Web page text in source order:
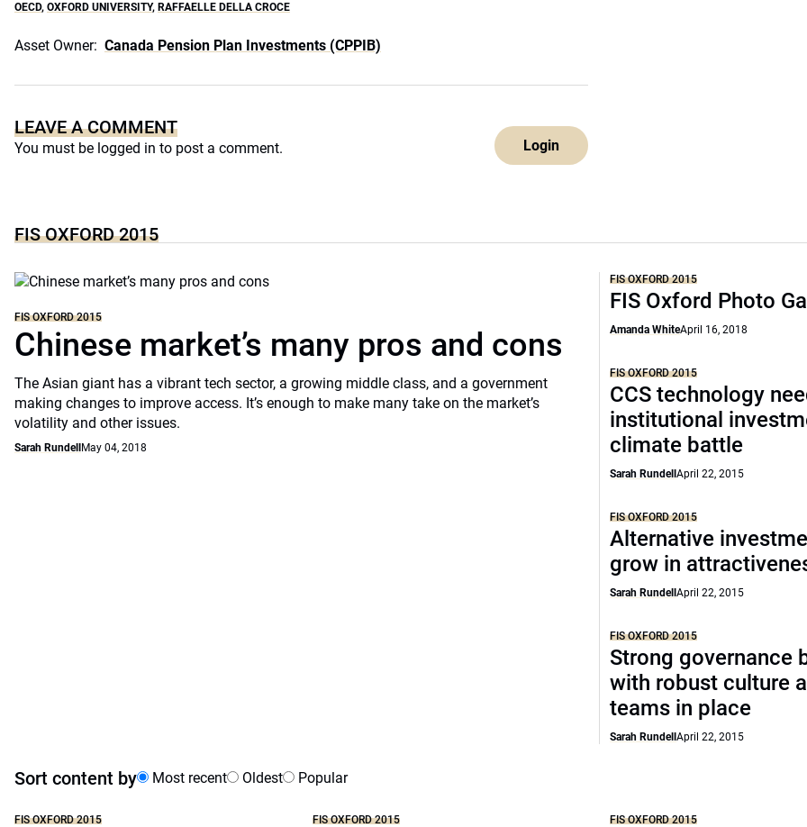
OECD, OXFORD UNIVERSITY, RAFFAELLE DELLA CROCE
Asset Owner: Canada Pension Plan Investments (CPPIB)
LEAVE A COMMENT
You must be logged in to post a comment. Login
FIS OXFORD 2015
FIS OXFORD 2015
Chinese market’s many pros and cons
The Asian giant has a vibrant tech sector, a growing middle class, and a government
making changes to improve access. It’s enough to make many take on the market’s
volatility and other issues.
Sarah Rundell May 04, 2018
FIS OXFORD 2015
FIS Oxford Photo
Amanda WhiteApril 16, 2018
FIS OXFORD 2015
CCS technology
institutional
climate battle
Sarah RundellApril 22, 2015
FIS OXFORD 2015
Alternative
grow in
Sarah RundellApril 22, 2015
FIS OXFORD 2015
Strong governance
with robust culture
teams in place
Sarah RundellApril 22, 2015
Sort content by Most recent Oldest Popular
FIS OXFORD 2015 FIS OXFORD 2015 FIS OXFORD 2015